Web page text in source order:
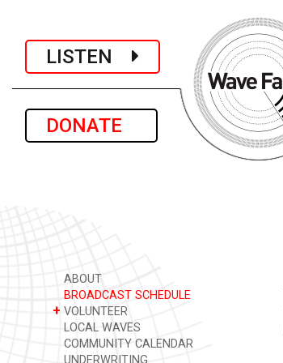
LISTEN
DONATE
ABOUT
BROADCAST SCHEDULE
+ VOLUNTEER
LOCAL WAVES
COMMUNITY CALENDAR
UNDERWRITING